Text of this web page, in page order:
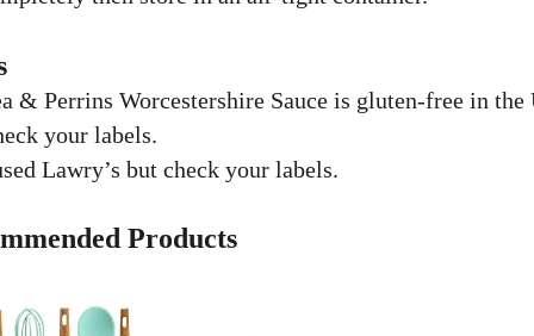
& Perrins Worcestershire Sauce is gluten-free in the
your labels.
Lawry’s but check your labels.
Products